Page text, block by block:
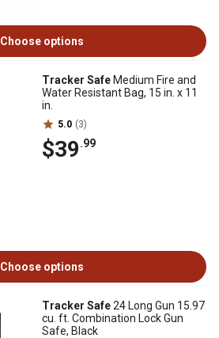
Choose options
Tracker Safe Medium Fire and
Water Resistant Bag, 15 in. x 11
in.
5.0 (3)
$39.99
Choose options
Tracker Safe24 Long Gun 15.97
cu. ft. Combination Lock Gun
Safe, Black